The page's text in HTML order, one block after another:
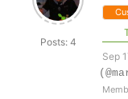
Posts: 4
Sep